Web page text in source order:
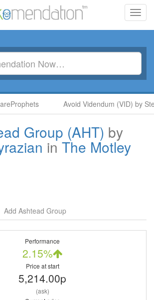
Avoid Videndum (VID) by
Group (AHT) by
in The Motley
Add Ashtead Group
Performance
2.15%
Price at start
5,214.00p
(ask)